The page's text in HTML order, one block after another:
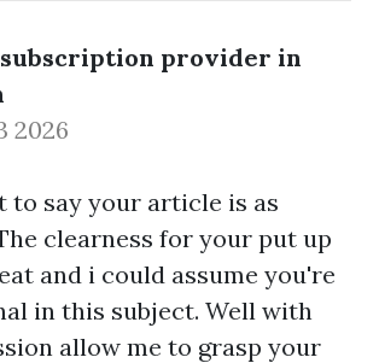
subscription provider in
2026
to say your article is as
clearness for your put up
and i could assume you're
in this subject. Well with
allow me to grasp your